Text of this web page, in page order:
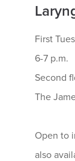
First
6-7 p.m.
Second
The
Open to
also